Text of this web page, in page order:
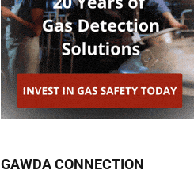
GAWDA CONNECTION